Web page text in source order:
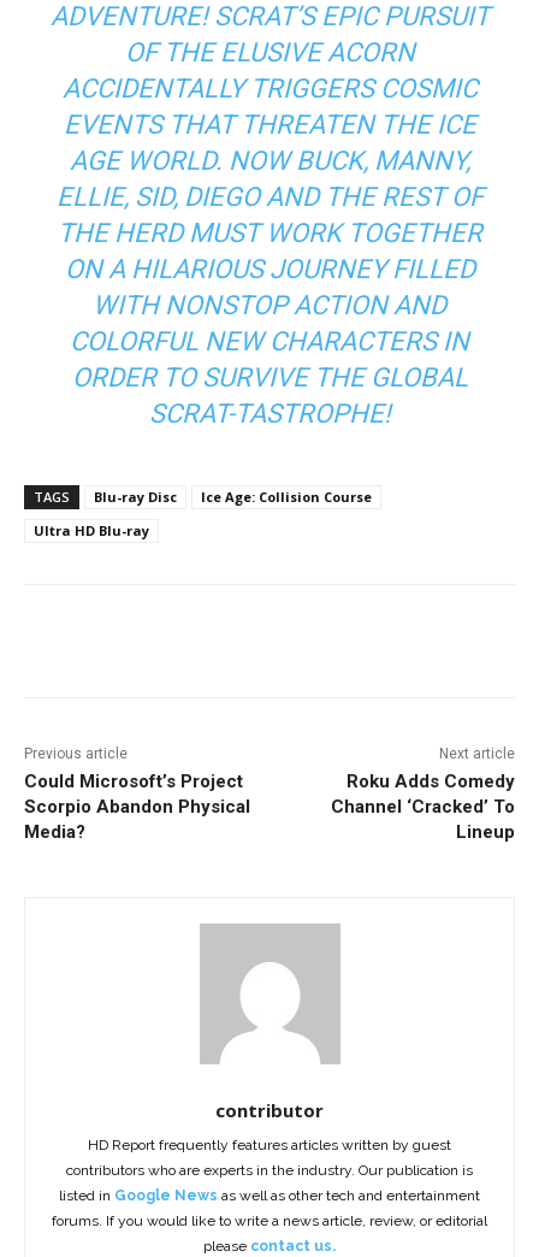
ADVENTURE! SCRAT’S EPIC PURSUIT
OF THE ELUSIVE ACORN
ACCIDENTALLY TRIGGERS COSMIC
EVENTS THAT THREATEN THE ICE
AGE WORLD. NOW BUCK, MANNY,
ELLIE, SID, DIEGO AND THE REST OF
THE HERD MUST WORK TOGETHER
ON A HILARIOUS JOURNEY FILLED
WITH NONSTOP ACTION AND
COLORFUL NEW CHARACTERS IN
ORDER TO SURVIVE THE GLOBAL
SCRAT-TASTROPHE!
TAGS Blu-ray Disc
Ice Age: Collision Course
Ultra HD Blu-ray
Previous article
Could Microsoft’s Project
Scorpio Abandon Physical
Media?
Next article
Roku Adds Comedy
Channel ‘Cracked’ To
Lineup
contributor
HD Report frequently features articles written by guest
contributors who are experts in the industry. Our publication is
listed in Google News as well as other tech and entertainment
forums. If you would like to write a news article, review, or editorial
please contact us.